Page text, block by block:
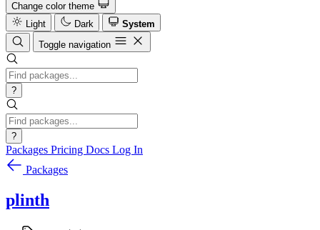
Change color theme
Light
Dark
System
Toggle navigation
?
?
Packages Pricing Docs Log In
Packages
plinth